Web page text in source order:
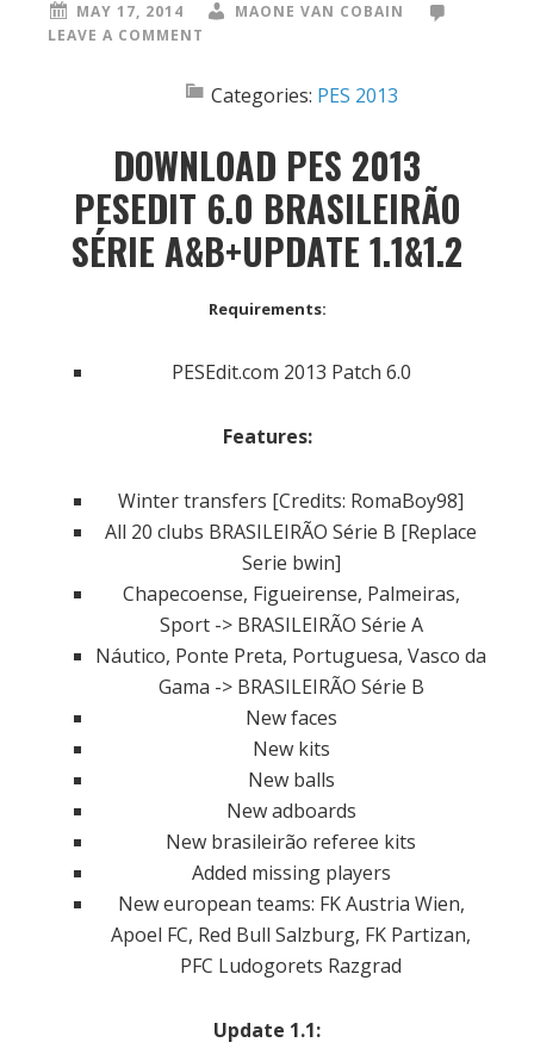
MAY 17, 2014
MAONE VAN COBAIN
LEAVE A COMMENT
Categories: PES 2013
DOWNLOAD PES 2013
PESEDIT 6.0 BRASILEIRÃO
SÉRIE A&B+UPDATE 1.1&1.2
Requirements:
PESEdit.com 2013 Patch 6.0
Features:
Winter transfers [Credits: RomaBoy98]
All 20 clubs BRASILEIRÃO Série B [Replace
Serie bwin]
Chapecoense, Figueirense, Palmeiras,
Sport -> BRASILEIRÃO Série A
Náutico, Ponte Preta, Portuguesa, Vasco da
Gama -> BRASILEIRÃO Série B
New faces
New kits
New balls
New adboards
New brasileirão referee kits
Added missing players
New european teams: FK Austria Wien,
Apoel FC, Red Bull Salzburg, FK Partizan,
PFC Ludogorets Razgrad
Update 1.1: